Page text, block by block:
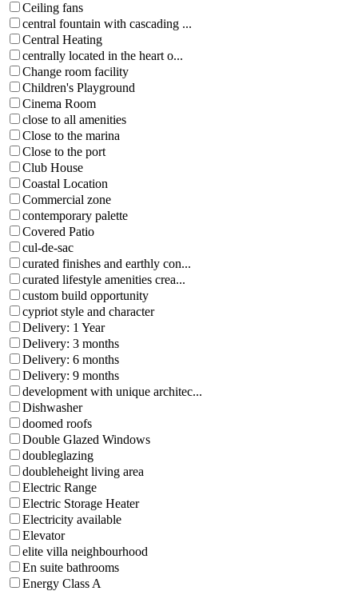
Ceiling fans
central fountain with cascading ...
Central Heating
centrally located in the heart o...
Change room facility
Children's Playground
Cinema Room
close to all amenities
Close to the marina
Close to the port
Club House
Coastal Location
Commercial zone
contemporary palette
Covered Patio
cul-de-sac
curated finishes and earthly con...
curated lifestyle amenities crea...
custom build opportunity
cypriot style and character
Delivery: 1 Year
Delivery: 3 months
Delivery: 6 months
Delivery: 9 months
development with unique architec...
Dishwasher
doomed roofs
Double Glazed Windows
doubleglazing
doubleheight living area
Electric Range
Electric Storage Heater
Electricity available
Elevator
elite villa neighbourhood
En suite bathrooms
Energy Class A